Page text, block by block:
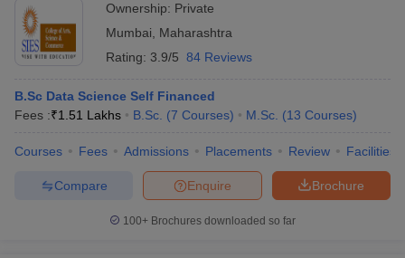
Ownership: Private
Mumbai
Maharashtra
Rating: 3.9/5 84 Reviews
B.Sc Data Science Self Financed
Fees :₹1.51 Lakhs B.Sc. (7 Courses) M.Sc. (13 Courses)
Courses Fees Admissions Placements Review Facilities
Brochure
Enquire
Compare
100+ Brochures downloaded so far